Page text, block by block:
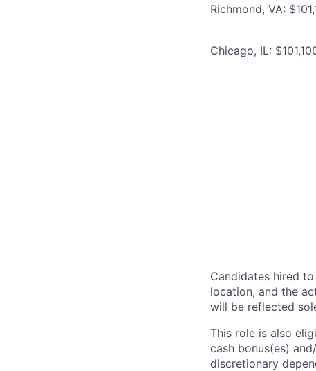
Richmond, VA:
Chicago, IL:
Candidates hired
location, and the
will be reflected
This role is also
cash bonus(es)
discretionary